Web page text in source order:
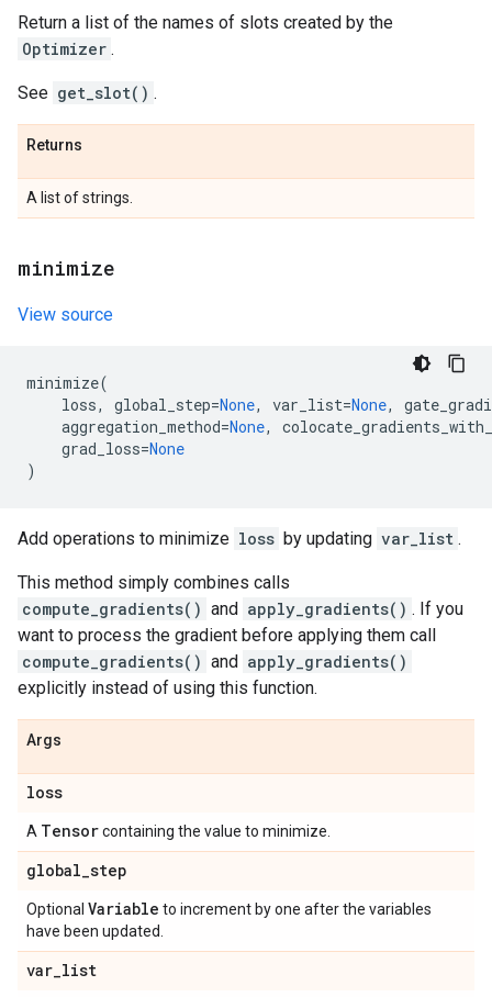
Return a list of the names of slots created by the
Optimizer .
See get_slot() .
Returns
A list of strings.
minimize
View source
minimize(
loss, global_step=None, var_list=None,
aggregation_method=None,
grad_loss=None
)
Add operations to minimize loss by updating var_list .
This method simply combines calls
compute_gradients() and apply_gradients() . If you
want to process the gradient before applying them call
compute_gradients() and apply_gradients()
explicitly instead of using this function.
Args
loss
A Tensorcontaining the value to minimize.
global_step
Optional Variable to increment by one after the variables
have been updated.
var_list